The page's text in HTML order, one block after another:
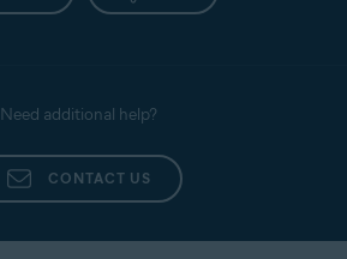
Need additional help?
CONTACT US